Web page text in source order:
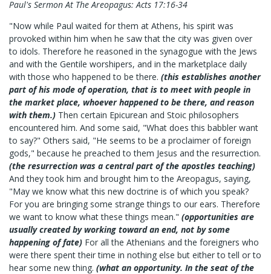
Paul's Sermon At The Areopagus: Acts 17:16-34
"Now while Paul waited for them at Athens, his spirit was
provoked within him when he saw that the city was given over
to idols. Therefore he reasoned in the synagogue with the Jews
and with the Gentile worshipers, and in the marketplace daily
with those who happened to be there. (this establishes another
part of his mode of operation, that is to meet with people in
the market place, whoever happened to be there, and reason
with them.) Then certain Epicurean and Stoic philosophers
encountered him. And some said, "What does this babbler want
to say?" Others said, "He seems to be a proclaimer of foreign
gods," because he preached to them Jesus and the resurrection.
(the resurrection was a central part of the apostles teaching)
And they took him and brought him to the Areopagus, saying,
"May we know what this new doctrine is of which you speak?
For you are bringing some strange things to our ears. Therefore
we want to know what these things mean." (opportunities are
usually created by working toward an end, not by some
happening of fate) For all the Athenians and the foreigners who
were there spent their time in nothing else but either to tell or to
hear some new thing. (what an opportunity. In the seat of the